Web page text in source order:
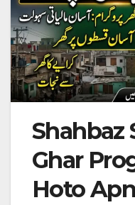
Shahbaz
Ghar
Hoto